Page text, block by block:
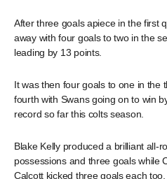
After three goals apiece in the first
away with four goals to two in the
leading by 13 points.
It was then four goals to one in the
fourth with Swans going on to win
record so far this colts season.
Blake Kelly produced a brilliant all-
possessions and three goals while
Calcott kicked three goals each